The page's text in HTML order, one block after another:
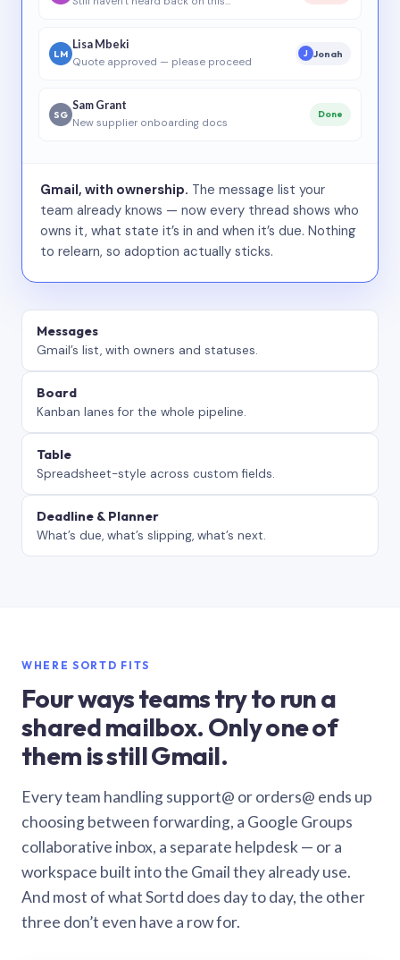
LM
Lisa Mbeki
Quote approved — please proceed
J Jonah
SG
Sam Grant
New supplier onboarding docs
Done
Gmail, with ownership. The message list your
team already knows — now every thread shows who
owns it, what state it’s in and when it’s due. Nothing
to relearn, so adoption actually sticks.
Messages
Gmail’s list, with owners and statuses.
Board
Kanban lanes for the whole pipeline.
Table
Spreadsheet-style across custom fields.
Deadline & Planner
What’s due, what’s slipping, what’s next.
WHERE SORTD FITS
Four ways teams try to run a
shared mailbox. Only one of
them is still Gmail.
Every team handling support@ or orders@ ends up
choosing between forwarding, a Google Groups
collaborative inbox, a separate helpdesk — or a
workspace built into the Gmail they already use.
And most of what Sortd does day to day, the other
three don’t even have a row for.